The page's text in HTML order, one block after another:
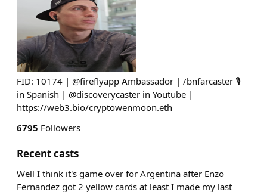
FID: 10174 | @fireflyapp Ambassador | /bnfarcaster 🎙
in Spanish | @discoverycaster in Youtube |
https://web3.bio/cryptowenmoon.eth
6795 Followers
Recent casts
Well I think it's game over for Argentina after Enzo
Fernandez got 2 yellow cards at least I made my last